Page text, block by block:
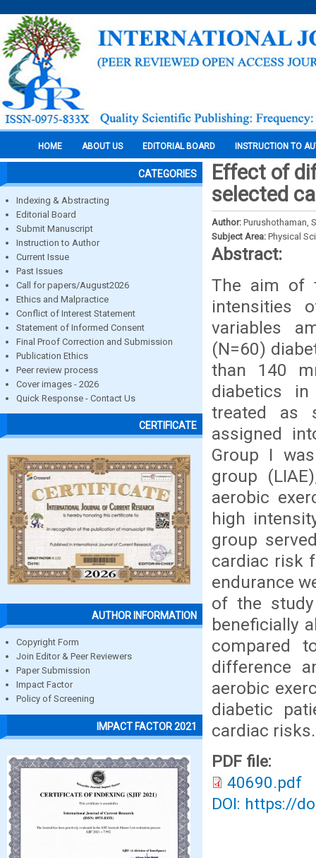
HOME ABOUT US EDITORIAL BOARD INSTRUCTION TO
CATEGORIES
Indexing & Abstracting
Editorial Board
Submit Manuscript
Instruction to Author
Current Issue
Past Issues
Call for papers/August2026
Ethics and Malpractice
Conflict of Interest Statement
Statement of Informed Consent
Final Proof Correction and Submission
Publication Ethics
Peer review process
Cover images - 2026
Quick Response - Contact Us
CERTIFICATE
AUTHOR INFORMATION
Copyright Form
Join Editor & Peer Reviewers
Paper Submission
Impact Factor
Policy of Screening
IMPACT FACTOR 2021
Effect of
selected
Author: Purushothaman,
Subject Area: Physical
Abstract:
The aim of
intensities
variables
(N=60)
than 140
diabetics in
treated as
assigned
Group I
group
aerobic
high
group
cardiac risk
endurance
of the
beneficially
compared
difference
aerobic
diabetic
cardiac risks.
PDF file:
40690.pdf
DOI: https://